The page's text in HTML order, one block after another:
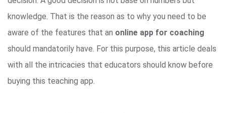
knowledge. That is the reason as to why you need to be
aware of the features that an online app for coaching
should mandatorily have. For this purpose, this article deals
with all the intricacies that educators should know before
buying this teaching app.